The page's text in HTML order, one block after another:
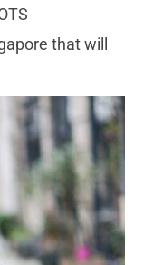
that will